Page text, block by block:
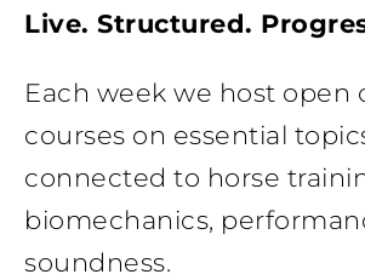
Live. Structured.
Each week we host open
courses on essential
connected to horse
biomechanics,
soundness.